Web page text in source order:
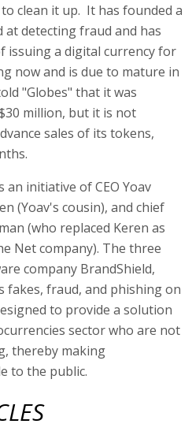
clean it up. It has founded a
detecting fraud and has
issuing a digital currency for
now and is due to mature in
"Globes" that it was
million, but it is not
sales of its tokens,
an initiative of CEO Yoav
(Yoav's cousin), and chief
(who replaced Keren as
Net company). The three
company BrandShield,
fakes, fraud, and phishing on
to provide a solution
sector who are not
thereby making
to the public.